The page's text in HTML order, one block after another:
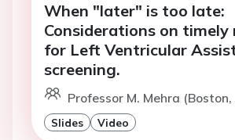
When "later" is too late:
Considerations on timely
for Left Ventricular
screening.
Professor M. Mehra (Boston,
Slides Video